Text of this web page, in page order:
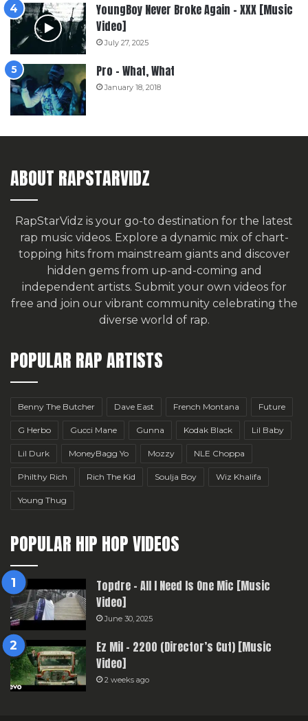
YoungBoy Never Broke Again – XXX [Music
Video]
July 27, 2025
Pro – What, What
January 18, 2018
ABOUT RAPSTARVIDZ
RapStarVidz is your go-to destination for the latest
rap music videos. Explore a dynamic mix of chart-
topping hits from mainstream giants and discover
hidden gems from up-and-coming and
independent artists. Submit your own videos for
free and join our vibrant community celebrating the
diverse world of rap.
POPULAR RAP ARTISTS
Benny The Butcher Dave East French Montana Future
G Herbo Gucci Mane Gunna Kodak Black Lil Baby
Lil Durk MoneyBagg Yo Mozzy NLE Choppa
Philthy Rich Rich The Kid Soulja Boy Wiz Khalifa
Young Thug
POPULAR HIP HOP VIDEOS
Topdre – All I Need Is One Mic [Music
Video]
June 30, 2025
Ez Mil – 2200 (Director’s Cut) [Music
Video]
2 weeks ago